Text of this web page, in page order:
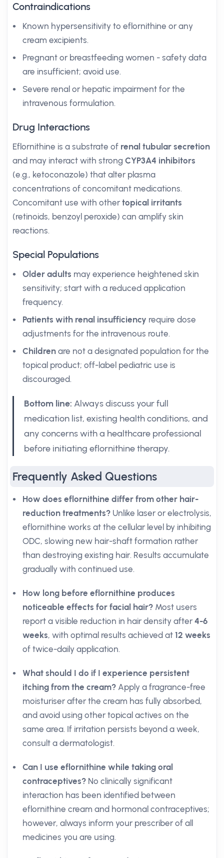
Contraindications
Known hypersensitivity to eflornithine or any
cream excipients.
Pregnant or breastfeeding women - safety data
are insufficient; avoid use.
Severe renal or hepatic impairment for the
intravenous formulation.
Drug Interactions
Eflornithine is a substrate of renal tubular secretion
and may interact with strong CYP3A4 inhibitors
(e.g., ketoconazole) that alter plasma
concentrations of concomitant medications.
Concomitant use with other topical irritants
(retinoids, benzoyl peroxide) can amplify skin
reactions.
Special Populations
Older adults may experience heightened skin
sensitivity; start with a reduced application
frequency.
Patients with renal insufficiency require dose
adjustments for the intravenous route.
Children are not a designated population for the
topical product; off-label pediatric use is
discouraged.
Bottom line: Always discuss your full
medication list, existing health conditions, and
any concerns with a healthcare professional
before initiating eflornithine therapy.
Frequently Asked Questions
How does eflornithine differ from other hair-
reduction treatments? Unlike laser or electrolysis,
eflornithine works at the cellular level by inhibiting
ODC, slowing new hair-shaft formation rather
than destroying existing hair. Results accumulate
gradually with continued use.
How long before eflornithine produces
noticeable effects for facial hair? Most users
report a visible reduction in hair density after 4-6
weeks, with optimal results achieved at 12 weeks
of twice-daily application.
What should I do if I experience persistent
itching from the cream? Apply a fragrance-free
moisturiser after the cream has fully absorbed,
and avoid using other topical actives on the
same area. If irritation persists beyond a week,
consult a dermatologist.
Can I use eflornithine while taking oral
contraceptives? No clinically significant
interaction has been identified between
eflornithine cream and hormonal contraceptives;
however, always inform your prescriber of all
medicines you are using.